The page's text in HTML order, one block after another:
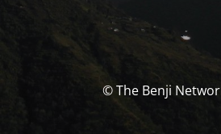
© The Benji